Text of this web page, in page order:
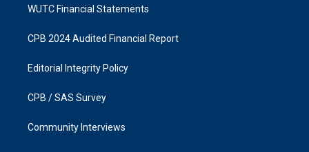
WUTC Financial Statements
CPB 2024 Audited Financial Report
Editorial Integrity Policy
CPB / SAS Survey
Community Interviews